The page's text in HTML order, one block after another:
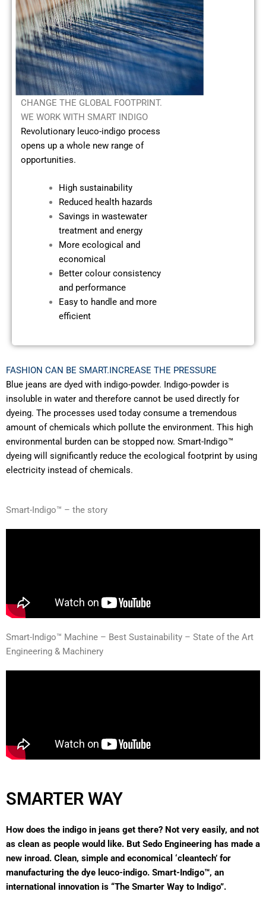
CHANGE THE GLOBAL FOOTPRINT.
WE WORK WITH SMART INDIGO
Revolutionary leuco-indigo process
opens up a whole new range of
opportunities.
High sustainability
Reduced health hazards
Savings in wastewater
treatment and energy
More ecological and
economical
Better colour consistency
and performance
Easy to handle and more
efficient
FASHION CAN BE SMART.INCREASE THE PRESSURE
Blue jeans are dyed with indigo-powder. Indigo-powder is
insoluble in water and therefore cannot be used directly for
dyeing. The processes used today consume a tremendous
amount of chemicals which pollute the environment. This high
environmental burden can be stopped now. Smart-Indigo™
dyeing will significantly reduce the ecological footprint by using
electricity instead of chemicals.
Smart-Indigo™ – the story
Smart-Indigo™ Machine – Best Sustainability – State of the Art
Engineering & Machinery
SMARTER WAY
How does the indigo in jeans get there? Not very easily, and not
as clean as people would like. But Sedo Engineering has made a
new inroad. Clean, simple and economical ‘cleantech’ for
manufacturing the dye leuco-indigo. Smart-Indigo™, an
international innovation is “The Smarter Way to Indigo”.